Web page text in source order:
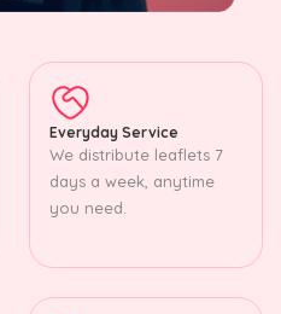
Everyday Service
We distribute leaflets 7
days a week, anytime
you need.